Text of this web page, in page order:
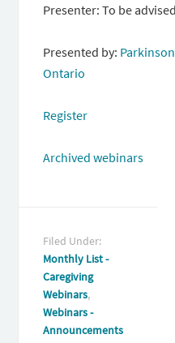
Presenter: To be
Presented by:
Ontario
Register
Archived webinars
Filed Under:
Monthly List -
Caregiving
Webinars,
Webinars -
Announcements